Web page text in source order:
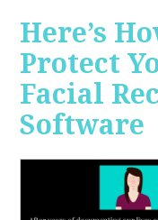
Here’s
Protect
Facial
Software